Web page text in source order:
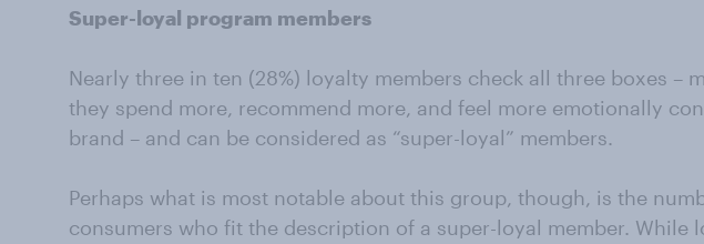
Super-loyal program members
Nearly three in ten (28%) loyalty members check all three boxes –
they spend more, recommend more, and feel more emotionally
brand – and can be considered as “super-loyal” members.
Perhaps what is most notable about this group, though, is the
consumers who fit the description of a super-loyal member. While